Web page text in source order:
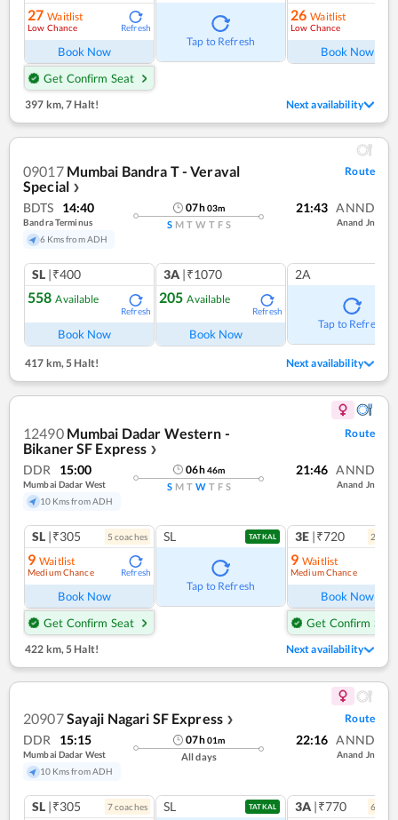
27 Waitlist
Low Chance Refresh
Book Now
Get Confirm Seat
Tap to Refresh
26 Waitlist
Low Chance
Book Now
397 km, 7 Halt! Next availability
09017 Mumbai Bandra T - Veraval
Special ❯
Route
BDTS 14:40
Bandra Terminus
6 Kms from ADH
07h03m
S M T W T F S
21:43 ANND
Anand Jn
SL |₹400
558 Available
Refresh
Book Now
3A |₹1070
205 Available
Refresh
Book Now
2A
Tap to Refresh
417 km,5 Halt! Next availability
12490 Mumbai Dadar Western -
Bikaner SF Express ❯
Route
DDR 15:00
Mumbai Dadar West
10 Kms from ADH
06h46m
S M T W T F S
21:46 ANND
Anand Jn
SL |₹305 5 coaches
9 Waitlist
Medium Chance Refresh
Book Now
Get Confirm Seat
SL TATKAL
Tap to Refresh
3E |₹720 2
9 Waitlist
Medium Chance
Book Now
Get Confirm Seat
422 km, 5 Halt! Next availability
20907Sayaji Nagari SF Express ❯ Route
DDR 15:15
Mumbai Dadar West
10 Kms from ADH
07h01m
All days
22:16 ANND
Anand Jn
SL |₹305 7coaches SL TATKAL 3A |₹770 6